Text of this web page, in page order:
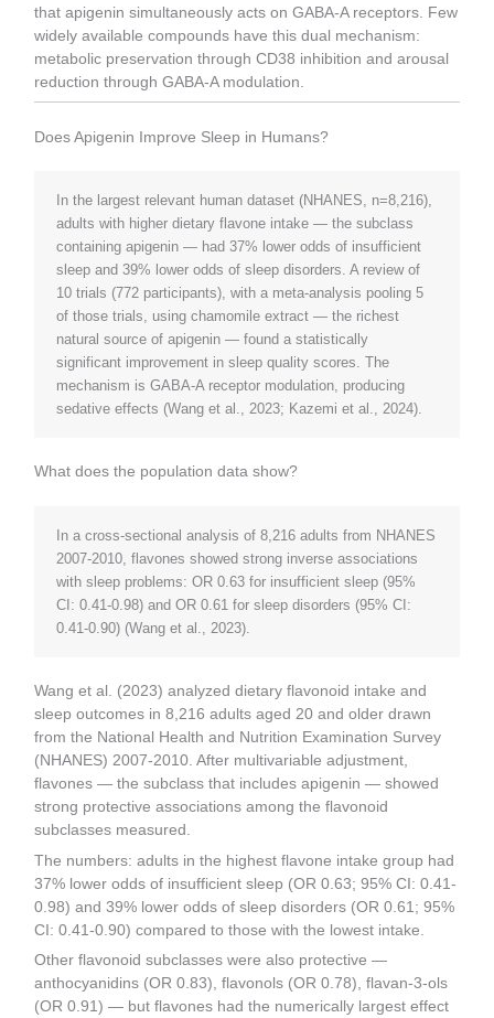
that apigenin simultaneously acts on GABA-A receptors. Few
widely available compounds have this dual mechanism:
metabolic preservation through CD38 inhibition and arousal
reduction through GABA-A modulation.
Does Apigenin Improve Sleep in Humans?
In the largest relevant human dataset (NHANES, n=8,216),
adults with higher dietary flavone intake — the subclass
containing apigenin — had 37% lower odds of insufficient
sleep and 39% lower odds of sleep disorders. A review of
10 trials (772 participants), with a meta-analysis pooling 5
of those trials, using chamomile extract — the richest
natural source of apigenin — found a statistically
significant improvement in sleep quality scores. The
mechanism is GABA-A receptor modulation, producing
sedative effects (Wang et al., 2023; Kazemi et al., 2024).
What does the population data show?
In a cross-sectional analysis of 8,216 adults from NHANES
2007-2010, flavones showed strong inverse associations
with sleep problems: OR 0.63 for insufficient sleep (95%
CI: 0.41-0.98) and OR 0.61 for sleep disorders (95% CI:
0.41-0.90) (Wang et al., 2023).
Wang et al. (2023) analyzed dietary flavonoid intake and
sleep outcomes in 8,216 adults aged 20 and older drawn
from the National Health and Nutrition Examination Survey
(NHANES) 2007-2010. After multivariable adjustment,
flavones — the subclass that includes apigenin — showed
strong protective associations among the flavonoid
subclasses measured.
The numbers: adults in the highest flavone intake group had
37% lower odds of insufficient sleep (OR 0.63; 95% CI: 0.41-
0.98) and 39% lower odds of sleep disorders (OR 0.61; 95%
CI: 0.41-0.90) compared to those with the lowest intake.
Other flavonoid subclasses were also protective —
anthocyanidins (OR 0.83), flavonols (OR 0.78), flavan-3-ols
(OR 0.91) — but flavones had the numerically largest effect